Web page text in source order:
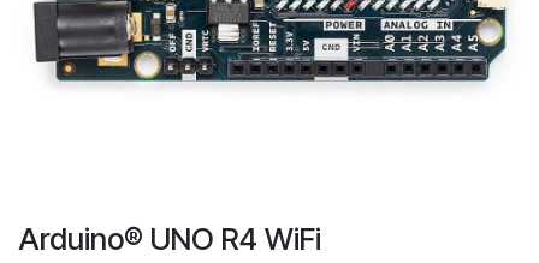
Arduino® UNO R4 WiFi